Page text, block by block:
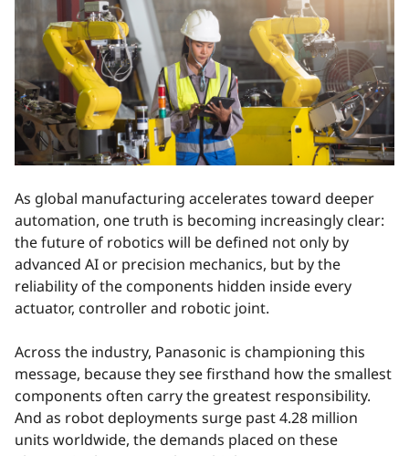
As global manufacturing accelerates toward deeper
automation, one truth is becoming increasingly clear:
the future of robotics will be defined not only by
advanced AI or precision mechanics, but by the
reliability of the components hidden inside every
actuator, controller and robotic joint.
Across the industry, Panasonic is championing this
message, because they see firsthand how the smallest
components often carry the greatest responsibility.
And as robot deployments surge past 4.28 million
units worldwide, the demands placed on these